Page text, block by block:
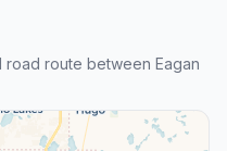
route between Eagan